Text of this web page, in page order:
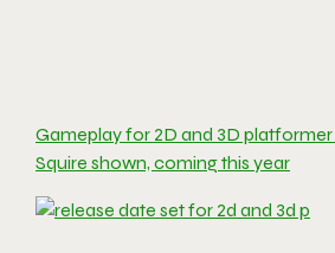
Gameplay for 2D and 3D platformer
Squire shown, coming this year